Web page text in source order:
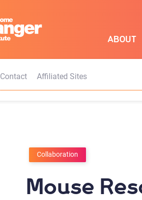
ABOUT
Contact Affiliated Sites
Collaboration
Mouse